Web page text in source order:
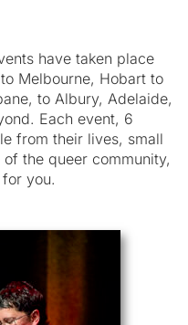
have taken place
Melbourne, Hobart to
to Albury, Adelaide,
Each event, 6
from their lives, small
the queer community,
you.